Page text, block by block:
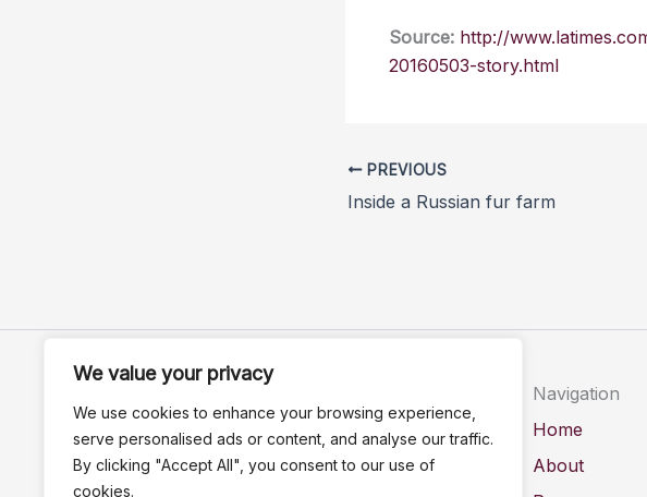
We value your privacy
We use cookies to enhance your browsing experience,
serve personalised ads or content, and analyse our traffic.
By clicking "Accept All", you consent to our use of
cookies.
Source: http://
20160503-story.html
PREVIOUS
Inside a Russian fur farm
Navigation
Home
About